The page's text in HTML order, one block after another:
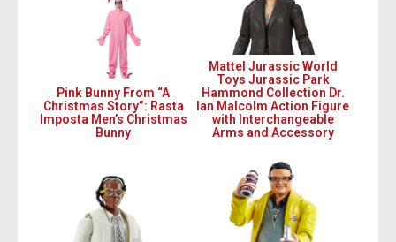
Pink Bunny From “A
Christmas Story”: Rasta
Imposta Men’s Christmas
Bunny
Mattel Jurassic World
Toys Jurassic Park
Hammond Collection Dr.
Ian Malcolm Action Figure
with Interchangeable
Arms and Accessory